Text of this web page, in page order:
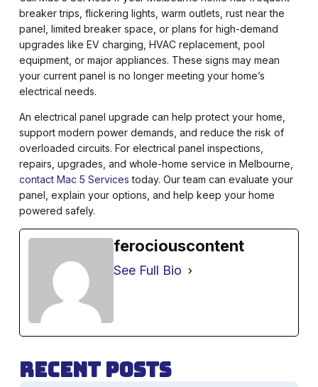
breaker trips, flickering lights, warm outlets, rust near the
panel, limited breaker space, or plans for high-demand
upgrades like EV charging, HVAC replacement, pool
equipment, or major appliances. These signs may mean
your current panel is no longer meeting your home’s
electrical needs.
An electrical panel upgrade can help protect your home,
support modern power demands, and reduce the risk of
overloaded circuits. For electrical panel inspections,
repairs, upgrades, and whole-home service in Melbourne,
contact Mac 5 Services today. Our team can evaluate your
panel, explain your options, and help keep your home
powered safely.
ferociouscontent
See Full Bio
Recent Posts